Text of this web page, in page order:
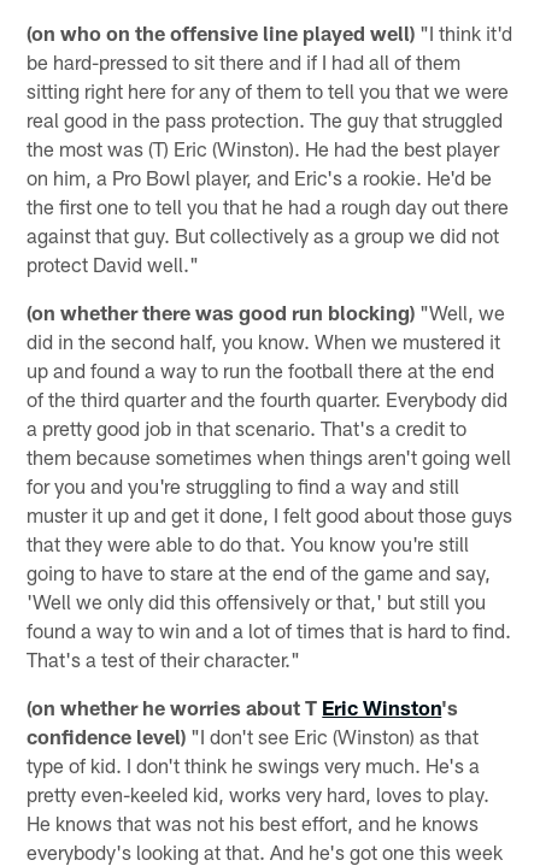
(on who on the offensive line played well) "I think it'd
be hard-pressed to sit there and if I had all of them
sitting right here for any of them to tell you that we were
real good in the pass protection. The guy that struggled
the most was (T) Eric (Winston). He had the best player
on him, a Pro Bowl player, and Eric's a rookie. He'd be
the first one to tell you that he had a rough day out there
against that guy. But collectively as a group we did not
protect David well."
(on whether there was good run blocking) "Well, we
did in the second half, you know. When we mustered it
up and found a way to run the football there at the end
of the third quarter and the fourth quarter. Everybody did
a pretty good job in that scenario. That's a credit to
them because sometimes when things aren't going well
for you and you're struggling to find a way and still
muster it up and get it done, I felt good about those guys
that they were able to do that. You know you're still
going to have to stare at the end of the game and say,
'Well we only did this offensively or that,' but still you
found a way to win and a lot of times that is hard to find.
That's a test of their character."
(on whether he worries about T Eric Winston's
confidence level) "I don't see Eric (Winston) as that
type of kid. I don't think he swings very much. He's a
pretty even-keeled kid, works very hard, loves to play.
He knows that was not his best effort, and he knows
everybody's looking at that. And he's got one this week